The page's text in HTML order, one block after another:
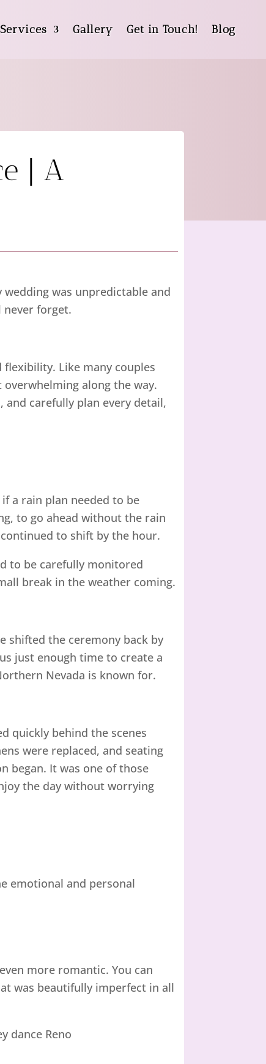
Gallery Get in Touch! Blog
| A
was unpredictable and
never forget.
flexibility. Like many couples
along the way.
carefully plan every detail,
a rain plan needed to be
to go ahead without the rain
to shift by the hour.
to be carefully monitored
break in the weather coming.
shifted the ceremony back by
just enough time to create a
Nevada is known for.
quickly behind the scenes
were replaced, and seating
began. It was one of those
the day without worrying
emotional and personal
more romantic. You can
was beautifully imperfect in all